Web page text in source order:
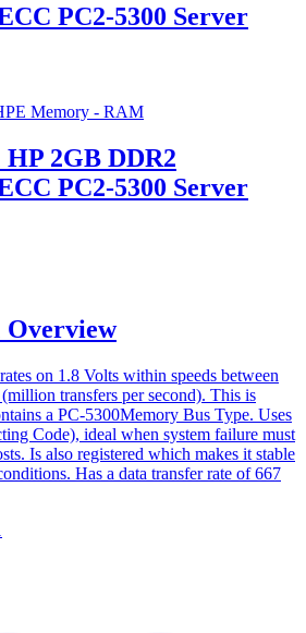
PC2-5300 Server
Memory - RAM
HP 2GB DDR2
PC2-5300 Server
Overview
on 1.8 Volts within speeds between
transfers per second). This is
a PC-5300Memory Bus Type. Uses
Code), ideal when system failure must
Is also registered which makes it stable
Has a data transfer rate of 667